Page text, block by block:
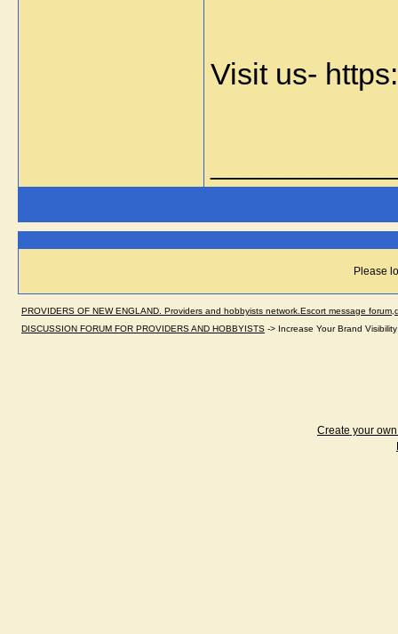
Visit us-
Please
PROVIDERS OF NEW ENGLAND. Providers and hobbyists network.Escort message
DISCUSSION FORUM FOR PROVIDERS AND HOBBYISTS -> Increase Your Brand
Create your